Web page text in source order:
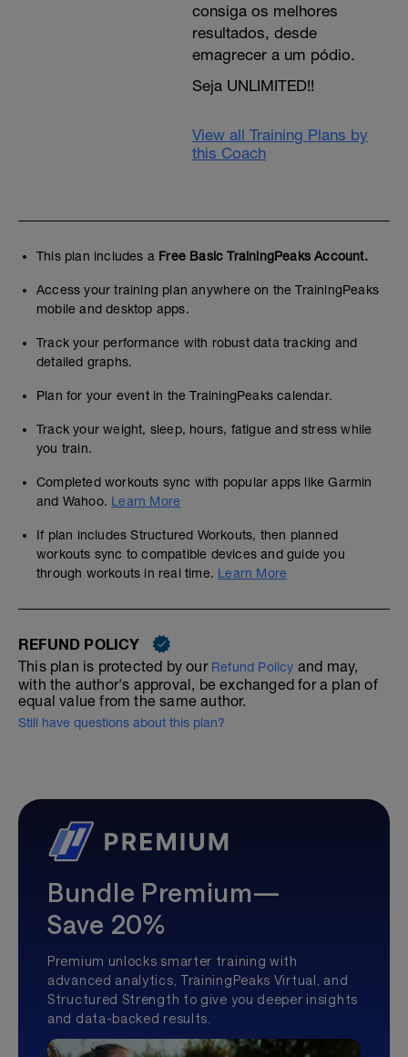
consiga os melhores
resultados, desde
emagrecer a um pódio.
Seja UNLIMITED!!
View all Training Plans by
this Coach
This plan includes a Free Basic TrainingPeaks Account.
Access your training plan anywhere on the TrainingPeaks
mobile and desktop apps.
Track your performance with robust data tracking and
detailed graphs.
Plan for your event in the TrainingPeaks calendar.
Track your weight, sleep, hours, fatigue and stress while
you train.
Completed workouts sync with popular apps like Garmin
and Wahoo. Learn More
If plan includes Structured Workouts, then planned
workouts sync to compatible devices and guide you
through workouts in real time. Learn More
REFUND POLICY
This plan is protected by our Refund Policy and may,
with the author's approval, be exchanged for a plan of
equal value from the same author.
Still have questions about this plan?
Bundle Premium—
Save 20%
Premium unlocks smarter training with
advanced analytics, TrainingPeaks Virtual, and
Structured Strength to give you deeper insights
and data-backed results.